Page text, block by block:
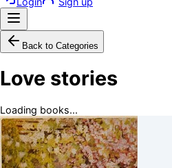
Back to Categories
Love stories
Loading books...